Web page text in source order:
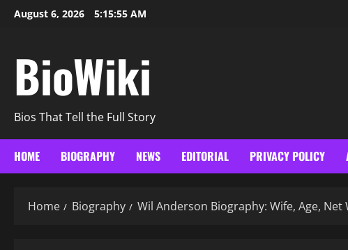
SkipAugust 6, 2026 5:15:56 AM
BioWiki
Bios That Tell the Full Story
HOME BIOGRAPHY NEWS EDITORIAL PRIVACY POLICY
Home Biography Wil Anderson Biography: Wife, Age,